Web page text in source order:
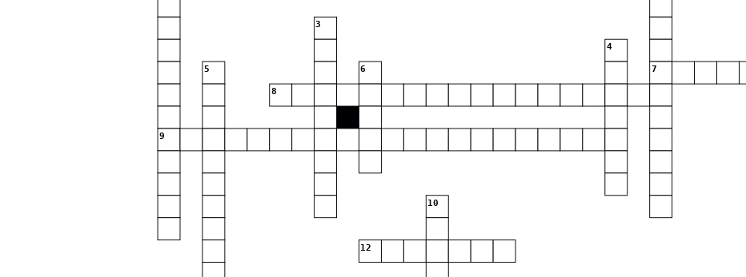
3
4
5 6 7
8
9
10
12